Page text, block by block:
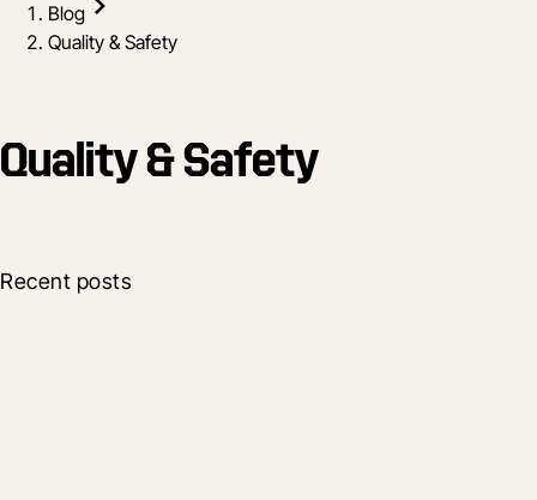
Blog
Quality & Safety
Quality & Safety
Recent posts